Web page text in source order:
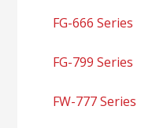
FG-666 Series
FG-799 Series
FW-777 Series